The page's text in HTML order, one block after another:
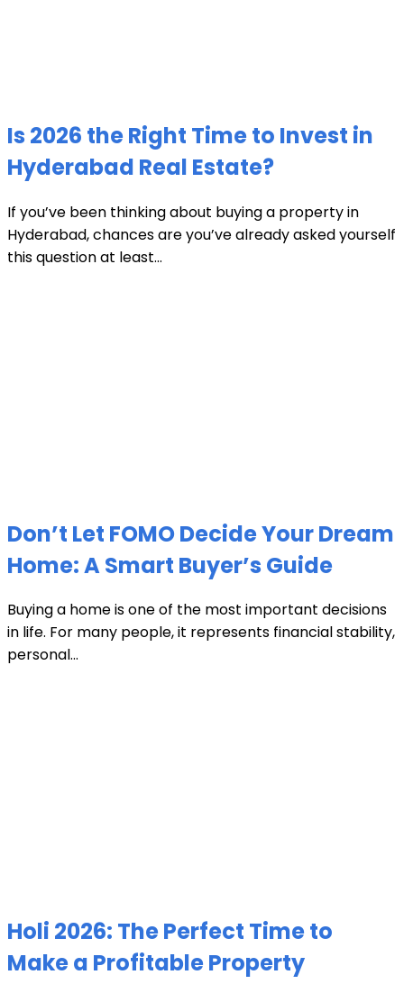
Is 2026 the Right Time to Invest in
Hyderabad Real Estate?
If you’ve been thinking about buying a property in
Hyderabad, chances are you’ve already asked yourself
this question at least...
Don’t Let FOMO Decide Your Dream
Home: A Smart Buyer’s Guide
Buying a home is one of the most important decisions
in life. For many people, it represents financial stability,
personal...
Holi 2026: The Perfect Time to
Make a Profitable Property